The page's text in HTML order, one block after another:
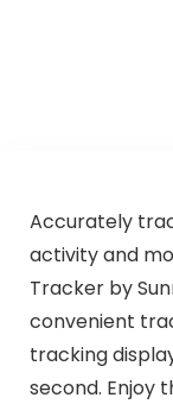
Accurately
activity and
Tracker by
convenient
tracking
second. Enjoy